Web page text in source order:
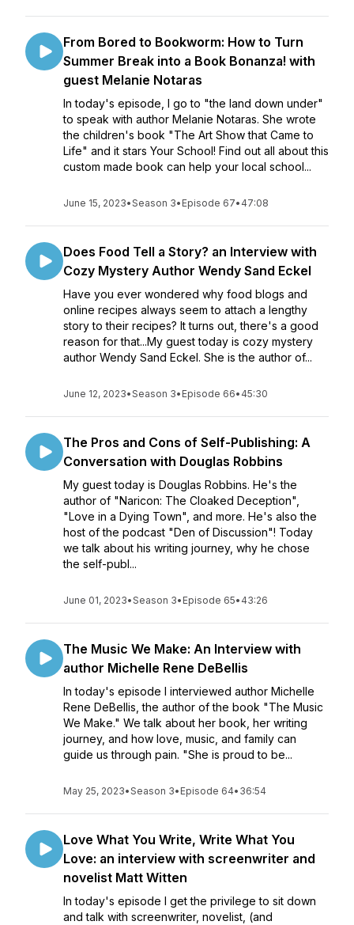
From Bored to Bookworm: How to Turn
Summer Break into a Book Bonanza! with
guest Melanie Notaras
In today's episode, I go to "the land down under"
to speak with author Melanie Notaras. She wrote
the children's book "The Art Show that Came to
Life" and it stars Your School! Find out all about this
custom made book can help your local school...
June 15, 2023•Season 3• Episode 67• 47:08
Does Food Tell a Story? an Interview with
Cozy Mystery Author Wendy Sand Eckel
Have you ever wondered why food blogs and
online recipes always seem to attach a lengthy
story to their recipes? It turns out, there's a good
reason for that...My guest today is cozy mystery
author Wendy Sand Eckel. She is the author of...
June 12, 2023•Season 3• Episode 66• 45:30
The Pros and Cons of Self-Publishing: A
Conversation with Douglas Robbins
My guest today is Douglas Robbins. He's the
author of "Naricon: The Cloaked Deception",
"Love in a Dying Town", and more. He's also the
host of the podcast "Den of Discussion"! Today
we talk about his writing journey, why he chose
the self-publ...
June 01, 2023•Season 3• Episode 65• 43:26
The Music We Make: An Interview with
author Michelle Rene DeBellis
In today's episode I interviewed author Michelle
Rene DeBellis, the author of the book "The Music
We Make." We talk about her book, her writing
journey, and how love, music, and family can
guide us through pain. "She is proud to be...
May 25, 2023•Season 3• Episode 64• 36:54
Love What You Write, Write What You
Love: an interview with screenwriter and
novelist Matt Witten
In today's episode I get the privilege to sit down
and talk with screenwriter, novelist, (and